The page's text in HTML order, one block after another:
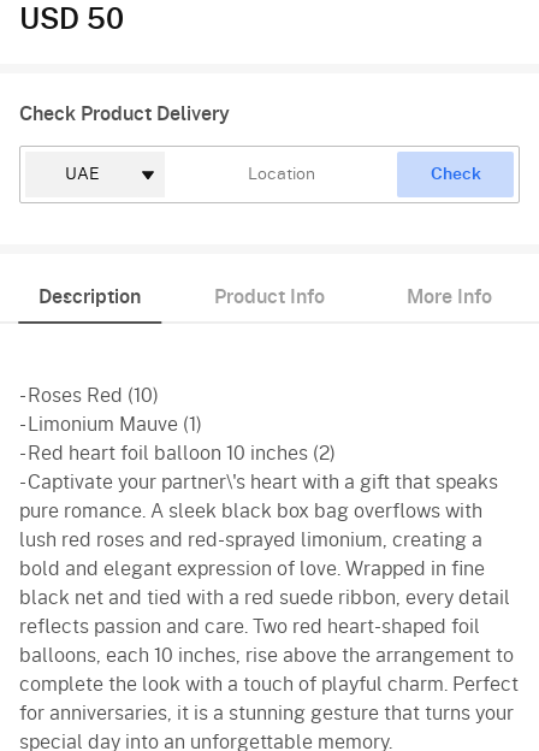
USD 50
Check Product Delivery
Check
Description Product Info More Info
- Roses Red (10)
- Limonium Mauve (1)
- Red heart foil balloon 10 inches (2)
- Captivate your partner\'s heart with a gift that speaks
pure romance. A sleek black box bag overflows with
lush red roses and red-sprayed limonium, creating a
bold and elegant expression of love. Wrapped in fine
black net and tied with a red suede ribbon, every detail
reflects passion and care. Two red heart-shaped foil
balloons, each 10 inches, rise above the arrangement to
complete the look with a touch of playful charm. Perfect
for anniversaries, it is a stunning gesture that turns your
special day into an unforgettable memory.